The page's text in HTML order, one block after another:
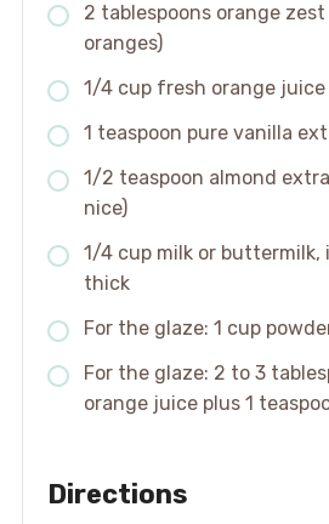
2 tablespoons orange
oranges)
1/4 cup fresh orange juice
1 teaspoon pure vanilla
1/2 teaspoon almond
nice)
1/4 cup milk or buttermilk,
thick
For the glaze: 1 cup
For the glaze: 2 to 3
orange juice plus 1
Directions